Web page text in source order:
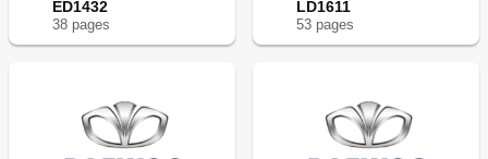
ED1432
38 pages
LD1611
53 pages